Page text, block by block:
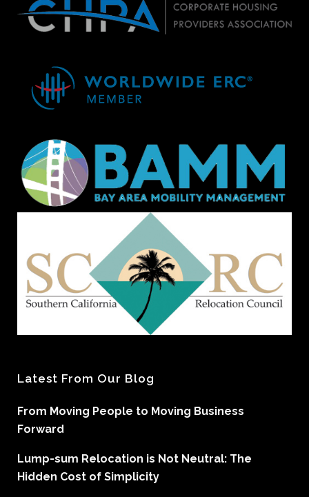
Latest From Our Blog
From Moving People to Moving Business
Forward
Lump-sum Relocation is Not Neutral: The
Hidden Cost of Simplicity